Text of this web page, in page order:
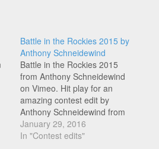
Battle in the Rockies 2015 by
Anthony Schneidewind
Battle in the Rockies 2015
from Anthony Schneidewind
on Vimeo. Hit play for an
amazing contest edit by
Anthony Schneidewind from
the Battle in the Rockies 2015
contest with amazing riding
January 29, 2016
In "Contest edits"